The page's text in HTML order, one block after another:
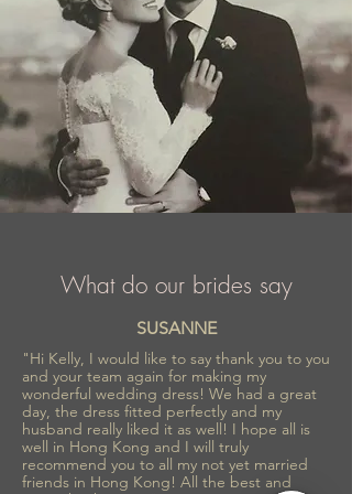
What do our brides say
SUSANNE
"Hi Kelly, I would like to say thank you to you
and your team again for making my
wonderful wedding dress! We had a great
day, the dress fitted perfectly and my
husband really liked it as well! I hope all is
well in Hong Kong and I will truly
recommend you to all my not yet married
friends in Hong Kong! All the best and